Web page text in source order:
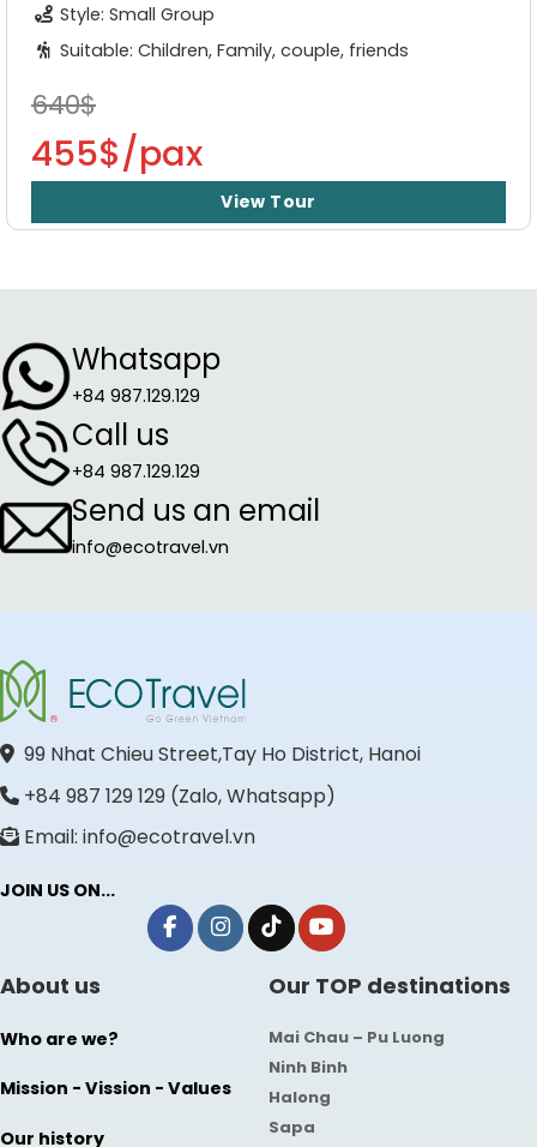
Style: Small Group
Suitable: Children, Family, couple, friends
640$
455$/pax
View Tour
Whatsapp
+84 987.129.129
Call us
+84 987.129.129
Send us an email
info@ecotravel.vn
99 Nhat Chieu Street,Tay Ho District, Hanoi
+84 987 129 129 (Zalo, Whatsapp)
Email: info@ecotravel.vn
JOIN US ON...
About us
Who are we?
Mission - Vission - Values
Our history
Our TOP destinations
Mai Chau – Pu Luong
Ninh Binh
Halong
Sapa